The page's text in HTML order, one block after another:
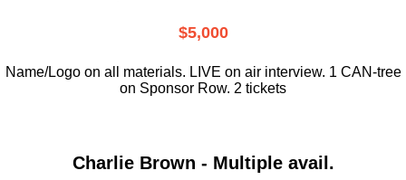
$5,000
Name/Logo on all materials. LIVE on air interview. 1 CAN-tree
on Sponsor Row. 2 tickets
Charlie Brown - Multiple avail.